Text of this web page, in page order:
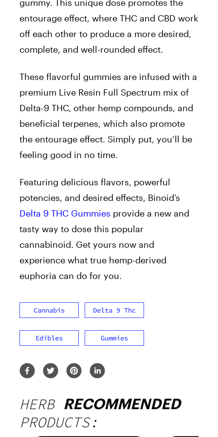
gummy. This unique dose promotes the
entourage effect, where THC and CBD work
off each other to produce a more desired,
complete, and well-rounded effect.
These flavorful gummies are infused with a
premium Live Resin Full Spectrum mix of
Delta-9 THC, other hemp compounds, and
beneficial terpenes, which also promote
the entourage effect. Simply put, you’ll be
feeling good in no time.
Featuring delicious flavors, powerful
potencies, and desired effects, Binoid’s
Delta 9 THC Gummies provide a new and
tasty way to dose this popular
cannabinoid. Get yours now and
experience what true hemp-derived
euphoria can do for you.
Cannabis Delta 9 Thc
Edibles Gummies
HERB RECOMMENDED
PRODUCTS: